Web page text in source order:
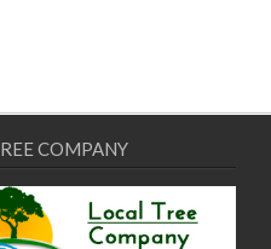
COMPANY